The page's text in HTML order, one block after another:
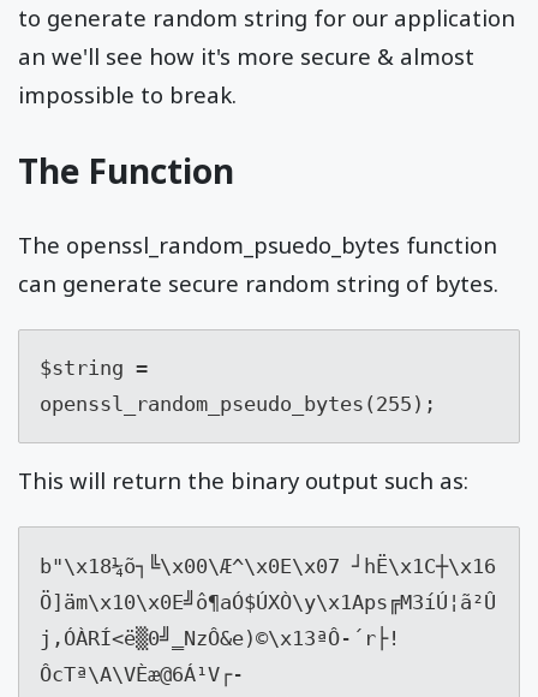
to generate random string for our application
an we'll see how it's more secure & almost
impossible to break.
The Function
The openssl_random_psuedo_bytes function
can generate secure random string of bytes.
$string =
openssl_random_pseudo_bytes(255);
This will return the binary output such as:
b"\x18¼õ┐╚\x00\Æ^\x0E\x07 ┘hË\x1C┼\x16
Ö]äm\x10\x0E╝ô¶aÓ$ÚXÒ\y\x1Aps╔M3íÚ¦ã²Û
j,ÓÀRÍ<ë▒0╝‗NzÔ&e)©\x13ªÔ-´r├!
ÔcTª\A\VÈæ@6Á¹V┌­